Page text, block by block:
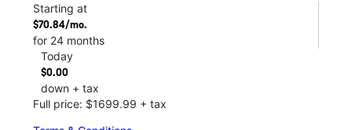
Starting at
$70.84/mo.
for 24 months
Today
$0.00
down + tax
Full price: $1699.99 + tax